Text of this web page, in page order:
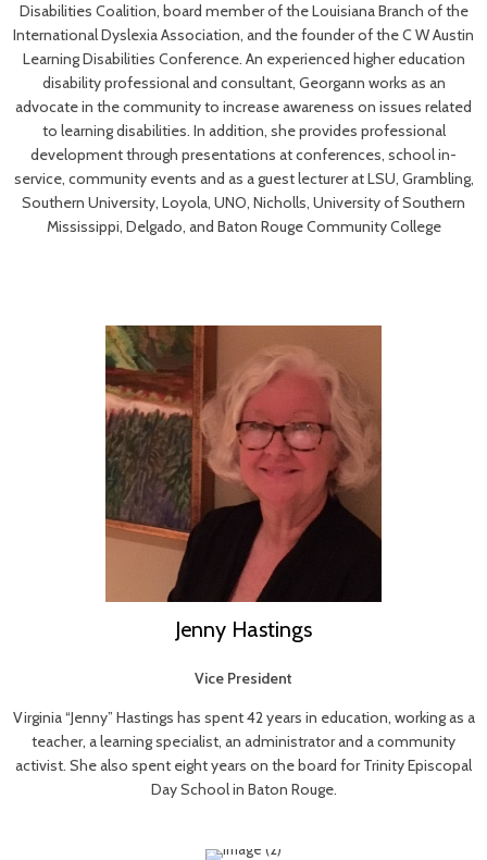
Disabilities Coalition, board member of the Louisiana Branch of the
International Dyslexia Association, and the founder of the C W Austin
Learning Disabilities Conference. An experienced higher education
disability professional and consultant, Georgann works as an
advocate in the community to increase awareness on issues related
to learning disabilities. In addition, she provides professional
development through presentations at conferences, school in-
service, community events and as a guest lecturer at LSU, Grambling,
Southern University, Loyola, UNO, Nicholls, University of Southern
Mississippi, Delgado, and Baton Rouge Community College
Jenny Hastings
Vice President
Virginia “Jenny” Hastings has spent 42 years in education, working as a
teacher, a learning specialist, an administrator and a community
activist. She also spent eight years on the board for Trinity Episcopal
Day School in Baton Rouge.